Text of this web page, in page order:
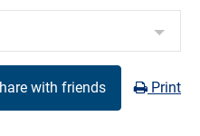
with friends Print